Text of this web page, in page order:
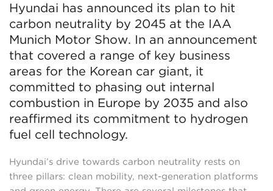
Hyundai has announced its plan to hit
carbon neutrality by 2045 at the IAA
Munich Motor Show. In an announcement
that covered a range of key business
areas for the Korean car giant, it
committed to phasing out internal
combustion in Europe by 2035 and also
reaffirmed its commitment to hydrogen
fuel cell technology.
Hyundai’s drive towards carbon neutrality rests on
three pillars: clean mobility, next-generation platforms